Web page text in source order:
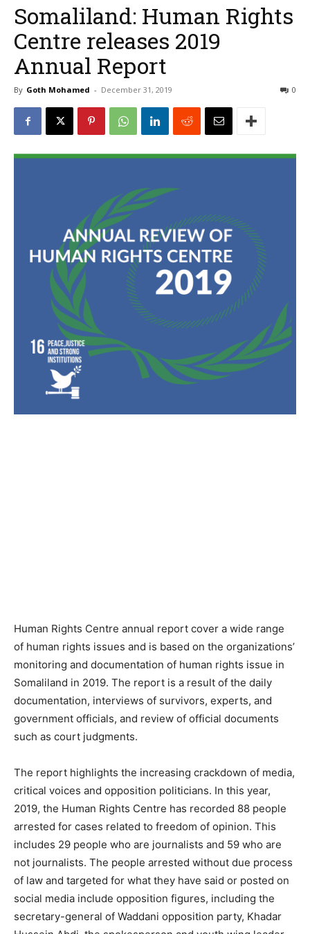
Somaliland: Human Rights
Centre releases 2019
Annual Report
By Goth Mohamed - December 31, 2019 0
Human Rights Centre annual report cover a wide range
of human rights issues and is based on the organizations’
monitoring and documentation of human rights issue in
Somaliland in 2019. The report is a result of the daily
documentation, interviews of survivors, experts, and
government officials, and review of official documents
such as court judgments.
The report highlights the increasing crackdown of media,
critical voices and opposition politicians. In this year,
2019, the Human Rights Centre has recorded 88 people
arrested for cases related to freedom of opinion. This
includes 29 people who are journalists and 59 who are
not journalists. The people arrested without due process
of law and targeted for what they have said or posted on
social media include opposition figures, including the
secretary-general of Waddani opposition party, Khadar